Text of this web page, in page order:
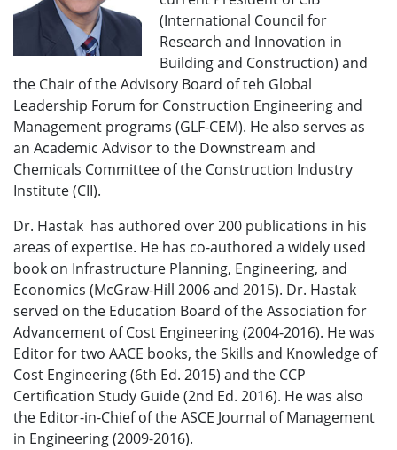
(International Council for
Research and Innovation in
Building and Construction) and
the Chair of the Advisory Board of teh Global
Leadership Forum for Construction Engineering and
Management programs (GLF-CEM). He also serves as
an Academic Advisor to the Downstream and
Chemicals Committee of the Construction Industry
Institute (CII).
Dr. Hastak has authored over 200 publications in his
areas of expertise. He has co-authored a widely used
book on Infrastructure Planning, Engineering, and
Economics (McGraw-Hill 2006 and 2015). Dr. Hastak
served on the Education Board of the Association for
Advancement of Cost Engineering (2004-2016). He was
Editor for two AACE books, the Skills and Knowledge of
Cost Engineering (6th Ed. 2015) and the CCP
Certification Study Guide (2nd Ed. 2016). He was also
the Editor-in-Chief of the ASCE Journal of Management
in Engineering (2009-2016).